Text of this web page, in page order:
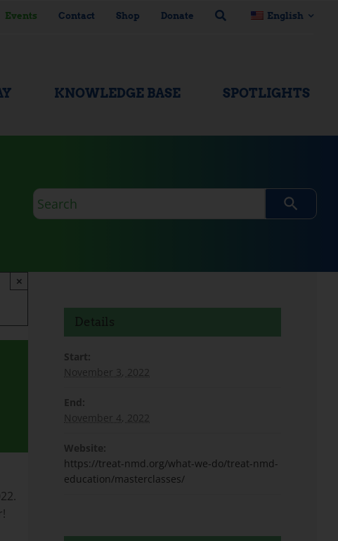
Events Contact Shop Donate English
KNOWLEDGE BASE SPOTLIGHTS
Search
query
×
Details
Start:
November 3, 2022
End:
November 4, 2022
Website:
https://treat-nmd.org/what-we-do/treat-nmd-
education/masterclasses/